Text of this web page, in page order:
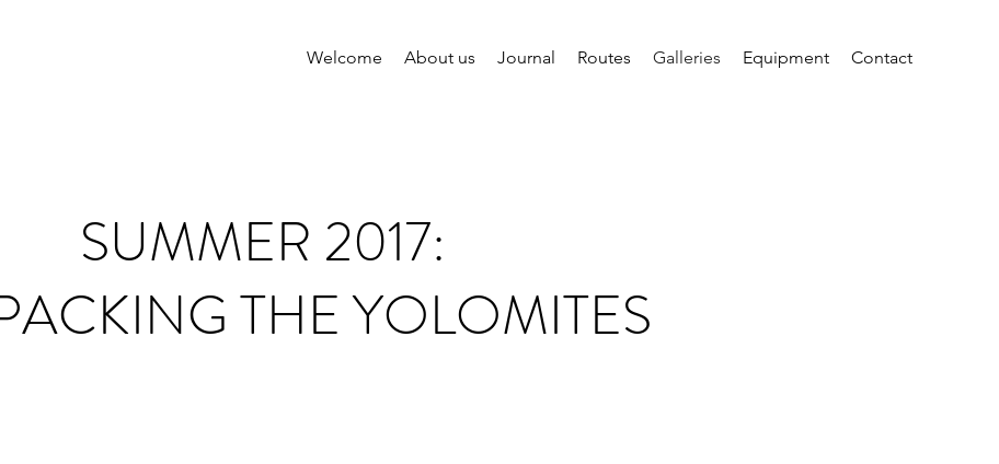
Welcome About us Journal Routes Galleries Equipment Contact
SUMMER 2017:
THE YOLOMITES